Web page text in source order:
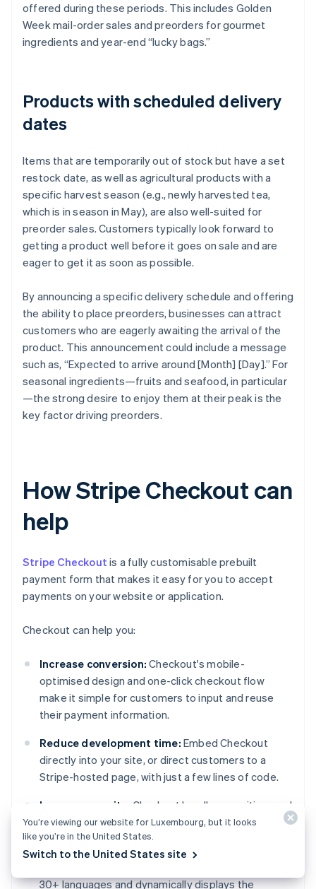
offered during these periods. This includes Golden
Week mail-order sales and preorders for gourmet
ingredients and year-end “lucky bags.”
Products with scheduled delivery
dates
Items that are temporarily out of stock but have a set
restock date, as well as agricultural products with a
specific harvest season (e.g., newly harvested tea,
which is in season in May), are also well-suited for
preorder sales. Customers typically look forward to
getting a product well before it goes on sale and are
eager to get it as soon as possible.
By announcing a specific delivery schedule and offering
the ability to place preorders, businesses can attract
customers who are eagerly awaiting the arrival of the
product. This announcement could include a message
such as, “Expected to arrive around [Month] [Day].” For
seasonal ingredients—fruits and seafood, in particular
—the strong desire to enjoy them at their peak is the
key factor driving preorders.
How Stripe Checkout can
help
Stripe Checkout is a fully customisable prebuilt
payment form that makes it easy for you to accept
payments on your website or application.
Checkout can help you:
Increase conversion: Checkout's mobile-
optimised design and one-click checkout flow
make it simple for customers to input and reuse
their payment information.
Reduce development time: Embed Checkout
directly into your site, or direct customers to a
Stripe-hosted page, with just a few lines of code.
Improve security:
Checkout handles sensitive card
data, simplifying PCI compliance.
Expand globally:Localise pricing in 100+
30+ languages and dynamically displays the
You’re viewing our website for Luxembourg, but it looks
like you’re in the United States.
Switch to the United States site